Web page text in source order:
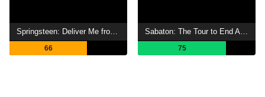
66 75